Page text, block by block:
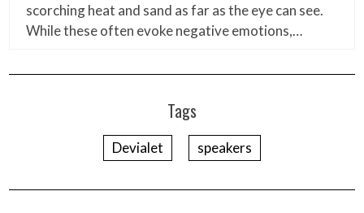
scorching heat and sand as far as the eye can see.
While these often evoke negative emotions,…
Tags
Devialet speakers